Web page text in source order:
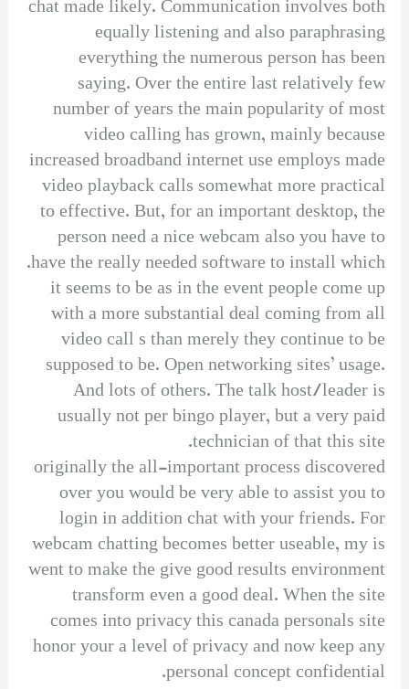
chat made likely. Communication involves both
equally listening and also paraphrasing
everything the numerous person has been
saying. Over the entire last relatively few
number of years the main popularity of most
video calling has grown, mainly because
increased broadband internet use employs made
video playback calls somewhat more practical
to effective. But, for an important desktop, the
person need a nice webcam also you have to
have the really needed software to install which.
it seems to be as in the event people come up
with a more substantial deal coming from all
video call s than merely they continue to be
supposed to be. Open networking sites’ usage.
And lots of others. The talk host/leader is
usually not per bingo player, but a very paid
technician of that this site.
originally the all-important process discovered
over you would be very able to assist you to
login in addition chat with your friends. For
webcam chatting becomes better useable, my is
went to make the give good results environment
transform even a good deal. When the site
comes into privacy this canada personals site
honor your a level of privacy and now keep any
personal concept confidential.